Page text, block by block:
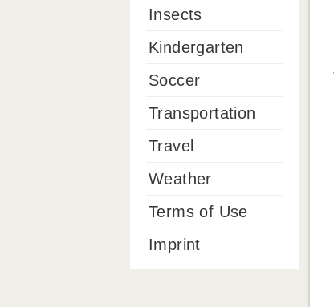
Insects
Kindergarten
Soccer
Transportation
Travel
Weather
Terms of Use
Imprint